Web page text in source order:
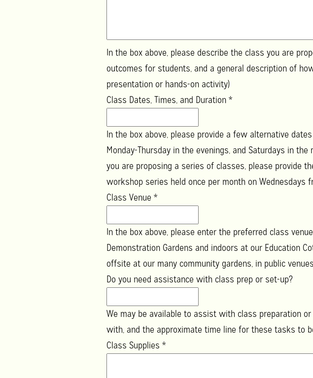
In the box above, please describe the class you are
outcomes for students, and a general description of
presentation or hands-on activity)
Class Dates, Times, and Duration *
In the box above, please provide a few alternative
Monday-Thursday in the evenings, and Saturdays in
you are proposing a series of classes, please provide
workshop series held once per month on Wednesdays
Class Venue *
In the box above, please enter the preferred class
Demonstration Gardens and indoors at our Education
offsite at our many community gardens, in public
Do you need assistance with class prep or set-up?
We may be available to assist with class preparation
with, and the approximate time line for these tasks to
Class Supplies *